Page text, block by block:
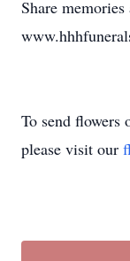
Share
To send flowers
please visit our